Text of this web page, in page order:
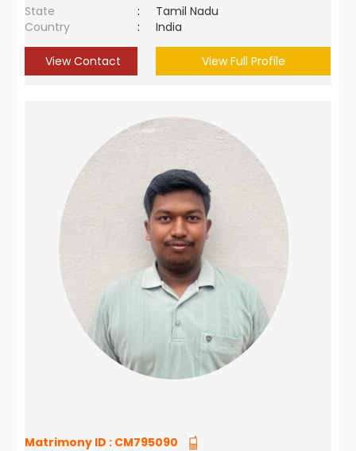
State
:
Tamil Nadu
Country
: India
View Contact View Full Profile
Matrimony ID : CM795090